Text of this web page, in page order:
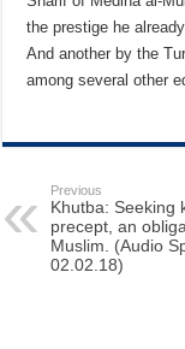
the prestige he
And another by the
among several other
Previous
Khutba: Seeking
precept, an
Muslim. (Audio
02.02.18)